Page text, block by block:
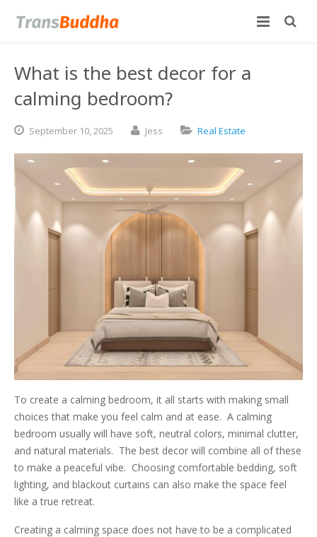
What is the best decor for a
calming bedroom?
September 10,2025 Jess Real Estate
To create a calming bedroom, it all starts with making small
choices that make you feel calm and at ease. A calming
bedroom usually will have soft, neutral colors, minimal clutter,
and natural materials. The best decor will combine all of these
to make a peaceful vibe. Choosing comfortable bedding, soft
lighting, and blackout curtains can also make the space feel
like a true retreat.
Creating a calming space does not have to be a complicated